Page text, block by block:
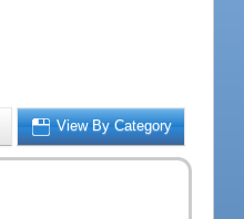
View By Category